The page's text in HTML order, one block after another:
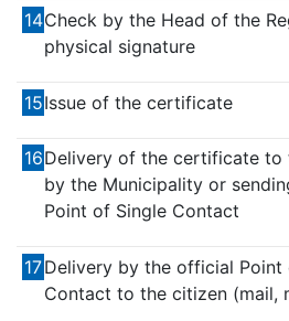
14Check by the Head of the
physical signature
15Issue of the certificate
16Delivery of the certificate to
by the Municipality or
Point of Single Contact
17Delivery by the official Point
Contact to the citizen (mail,